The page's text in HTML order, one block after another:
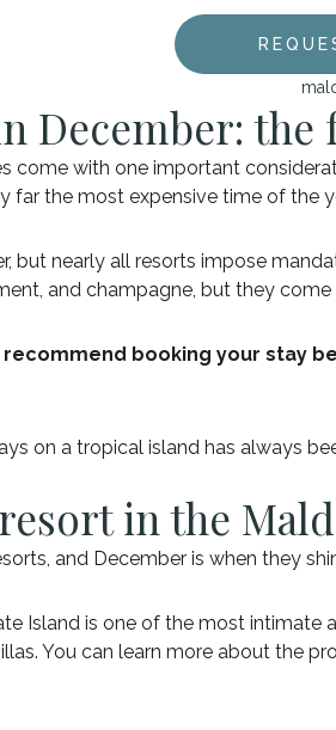
December: the
come with one important
far the most expensive time of the
but nearly all resorts impose
and champagne, but they
recommend booking your stay
on a tropical island has always
in the
and December is when they
Island is one of the most
You can learn more about the